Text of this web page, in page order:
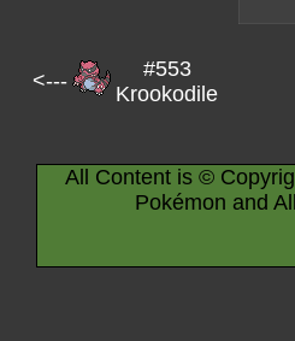
<---
#553
Krookodile
All Content is ©
Pokémon and